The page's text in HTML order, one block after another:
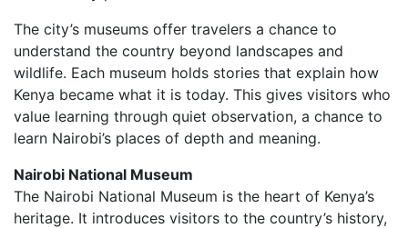
The city’s museums offer travelers a chance to
understand the country beyond landscapes and
wildlife. Each museum holds stories that explain how
Kenya became what it is today. This gives visitors who
value learning through quiet observation, a chance to
learn Nairobi’s places of depth and meaning.
Nairobi National Museum
The Nairobi National Museum is the heart of Kenya’s
heritage. It introduces visitors to the country’s history,